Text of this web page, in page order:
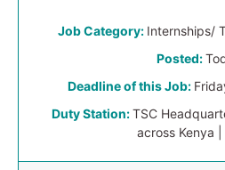
Job Category: Internships/
Posted:
Deadline of this Job:
Duty Station:TSC
across Kenya